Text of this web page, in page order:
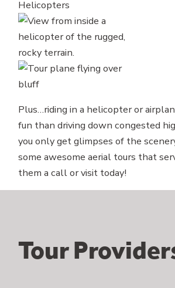
Plus…riding in a helicopter or
fun than driving down congested
you only get glimpses of the
some awesome aerial tours that
them a call or visit today!
Tour